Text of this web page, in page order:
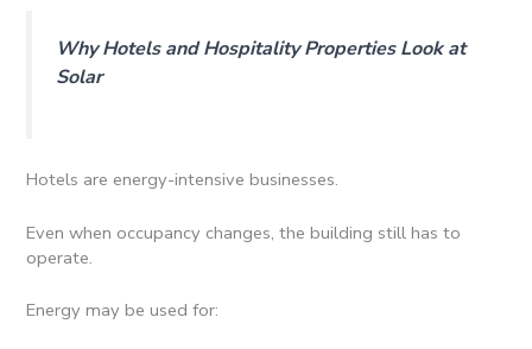
Why Hotels and Hospitality Properties Look at
Solar
Hotels are energy-intensive businesses.
Even when occupancy changes, the building still has to
operate.
Energy may be used for: